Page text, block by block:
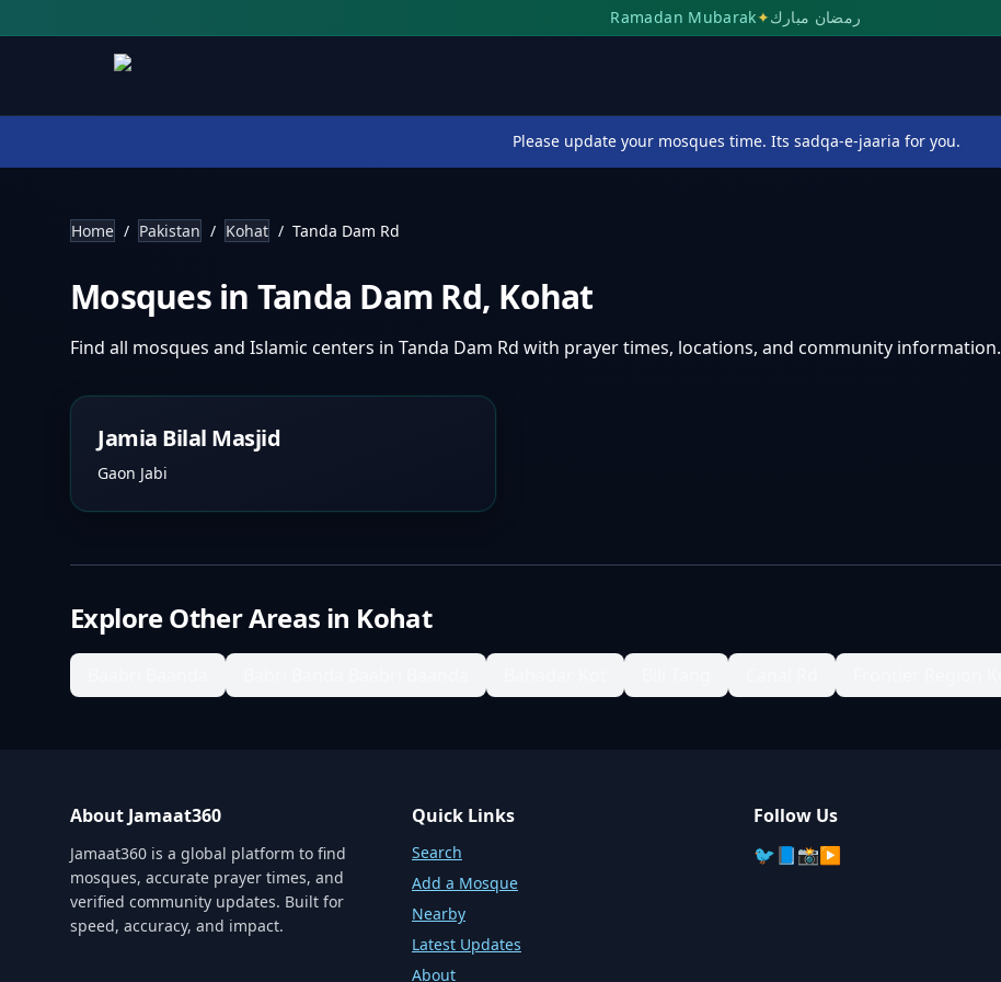
Ramadan Mubarak✦رمضان مبارك
Please update your mosques time. Its sadqa-e-jaaria for you.
Home / Pakistan / Kohat / Tanda Dam Rd
Mosques in Tanda Dam Rd, Kohat
Find all mosques and Islamic centers in Tanda Dam Rd with prayer times, locations, and community information.
Jamia Bilal Masjid
Gaon Jabi
Explore Other Areas in Kohat
About Jamaat360
Jamaat360 is a global platform to find
mosques, accurate prayer times, and
verified community updates. Built for
speed, accuracy, and impact.
Quick Links
Search
Add a Mosque
Nearby
Latest Updates
About
Follow Us
🐦 📘📸▶️